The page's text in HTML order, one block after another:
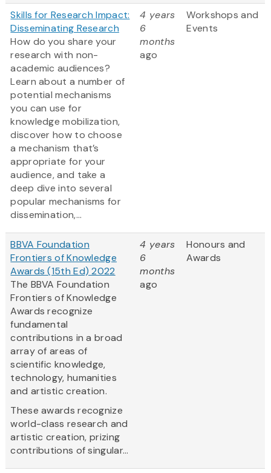
Skills for Research Impact:
Disseminating Research
How do you share your
research with non-
academic audiences?
Learn about a number of
potential mechanisms
you can use for
knowledge mobilization,
discover how to choose
a mechanism that’s
appropriate for your
audience, and take a
deep dive into several
popular mechanisms for
dissemination,...
4 years
6
months
ago
Workshops and
Events
BBVA Foundation
Frontiers of Knowledge
Awards (15th Ed) 2022
The BBVA Foundation
Frontiers of Knowledge
Awards recognize
fundamental
contributions in a broad
array of areas of
scientific knowledge,
technology, humanities
and artistic creation.
These awards recognize
world-class research and
artistic creation, prizing
contributions of singular...
4 years
6
months
ago
Honours and
Awards